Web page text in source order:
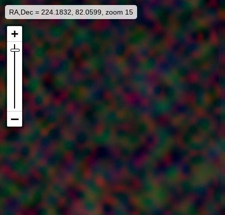
RA,Dec = 224.1832, 82.0599, zoom 15